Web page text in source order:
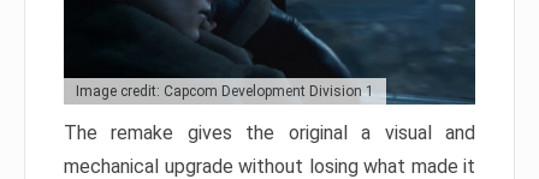
Image credit: Capcom Development Division 1
The remake gives the original a visual and
mechanical upgrade without losing what made it